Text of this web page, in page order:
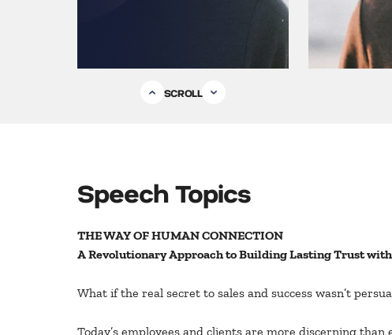
SCROLL
Speech Topics
THE WAY OF HUMAN CONNECTION
A Revolutionary Approach to Building Lasting Trust
What if the real secret to sales and success wasn’t
Today’s employees and clients are more discerning